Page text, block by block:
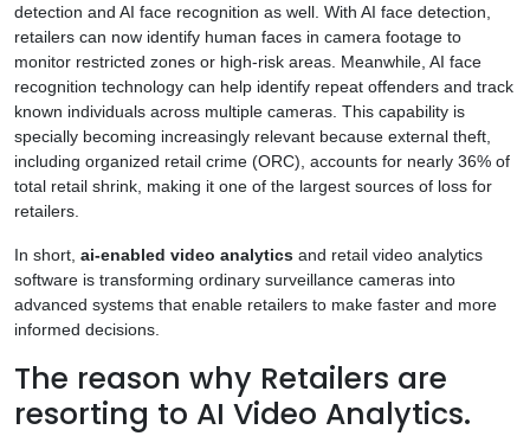
detection and AI face recognition as well. With AI face detection,
retailers can now identify human faces in camera footage to
monitor restricted zones or high-risk areas. Meanwhile, AI face
recognition technology can help identify repeat offenders and track
known individuals across multiple cameras. This capability is
specially becoming increasingly relevant because external theft,
including organized retail crime (ORC), accounts for nearly 36% of
total retail shrink, making it one of the largest sources of loss for
retailers.
In short, ai-enabled video analytics and retail video analytics
software is transforming ordinary surveillance cameras into
advanced systems that enable retailers to make faster and more
informed decisions.
The reason why Retailers are
resorting to AI Video Analytics.